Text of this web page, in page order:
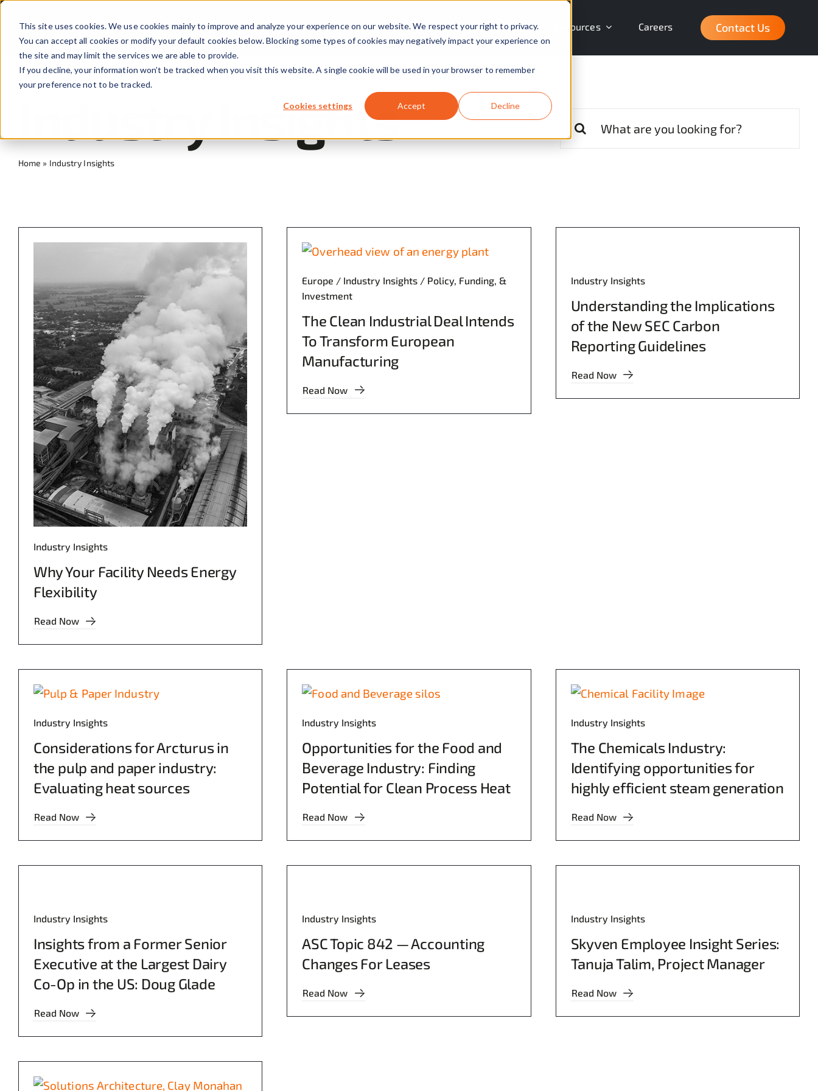
This site uses cookies. We use cookies mainly to improve and analyze your experience on our website. We respect your right to privacy.
You can accept all cookies or modify your default cookies below. Blocking some types of cookies may negatively impact your experience on
the site and may limit the services we are able to provide.
If you decline, your information won’t be tracked when you visit this website. A single cookie will be used in your browser to remember
your preference not to be tracked.
Cookies settings Accept Decline
Skip
content
Our Solutions Our Approach About Us Resources Careers Contact Us
Industry Insights
Home » Industry Insights
for:
Industry Insights
Why Your Facility Needs Energy
Flexibility
Read Now
Europe / Industry Insights / Policy, Funding, &
Investment
The Clean Industrial Deal Intends
To Transform European
Manufacturing
Read Now
Industry Insights
Understanding the Implications
of the New SEC Carbon
Reporting Guidelines
Read Now
Industry Insights
Considerations for Arcturus in
the pulp and paper industry:
Evaluating heat sources
Read Now
Industry Insights
Opportunities for the Food and
Beverage Industry: Finding
Potential for Clean Process Heat
Read Now
Industry Insights
The Chemicals Industry:
Identifying opportunities for
highly efficient steam generation
Read Now
Industry Insights
Insights from a Former Senior
Executive at the Largest Dairy
Co-Op in the US: Doug Glade
Read Now
Industry Insights
ASC Topic 842 — Accounting
Changes For Leases
Read Now
Industry Insights
Skyven Employee Insight Series:
Tanuja Talim, Project Manager
Read Now